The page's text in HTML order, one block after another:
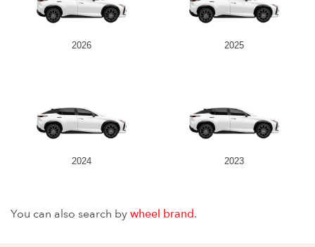
2026 2025
2024 2023
You can also search bywheel brand.